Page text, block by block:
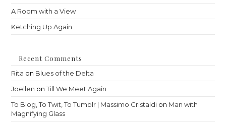
A Room with a View
Ketching Up Again
Recent Comments
Rita on Blues of the Delta
Joellen onTill We Meet Again
To Blog, To Twit, To Tumblr | Massimo Cristaldi on Man with
Magnifying Glass